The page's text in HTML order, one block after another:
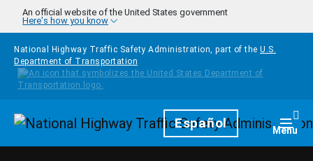
Skip to main content
An official website of the United States government
Here's how you know
National Highway Traffic Safety Administration, part of the U.S.
Department of Transportation
HomepageEspañol Menu